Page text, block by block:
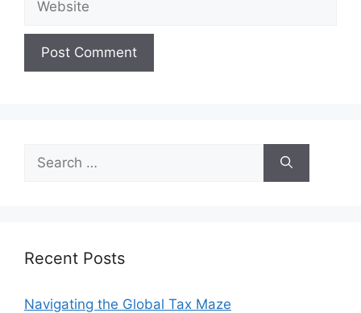
for:
Recent Posts
Navigating the Global Tax Maze